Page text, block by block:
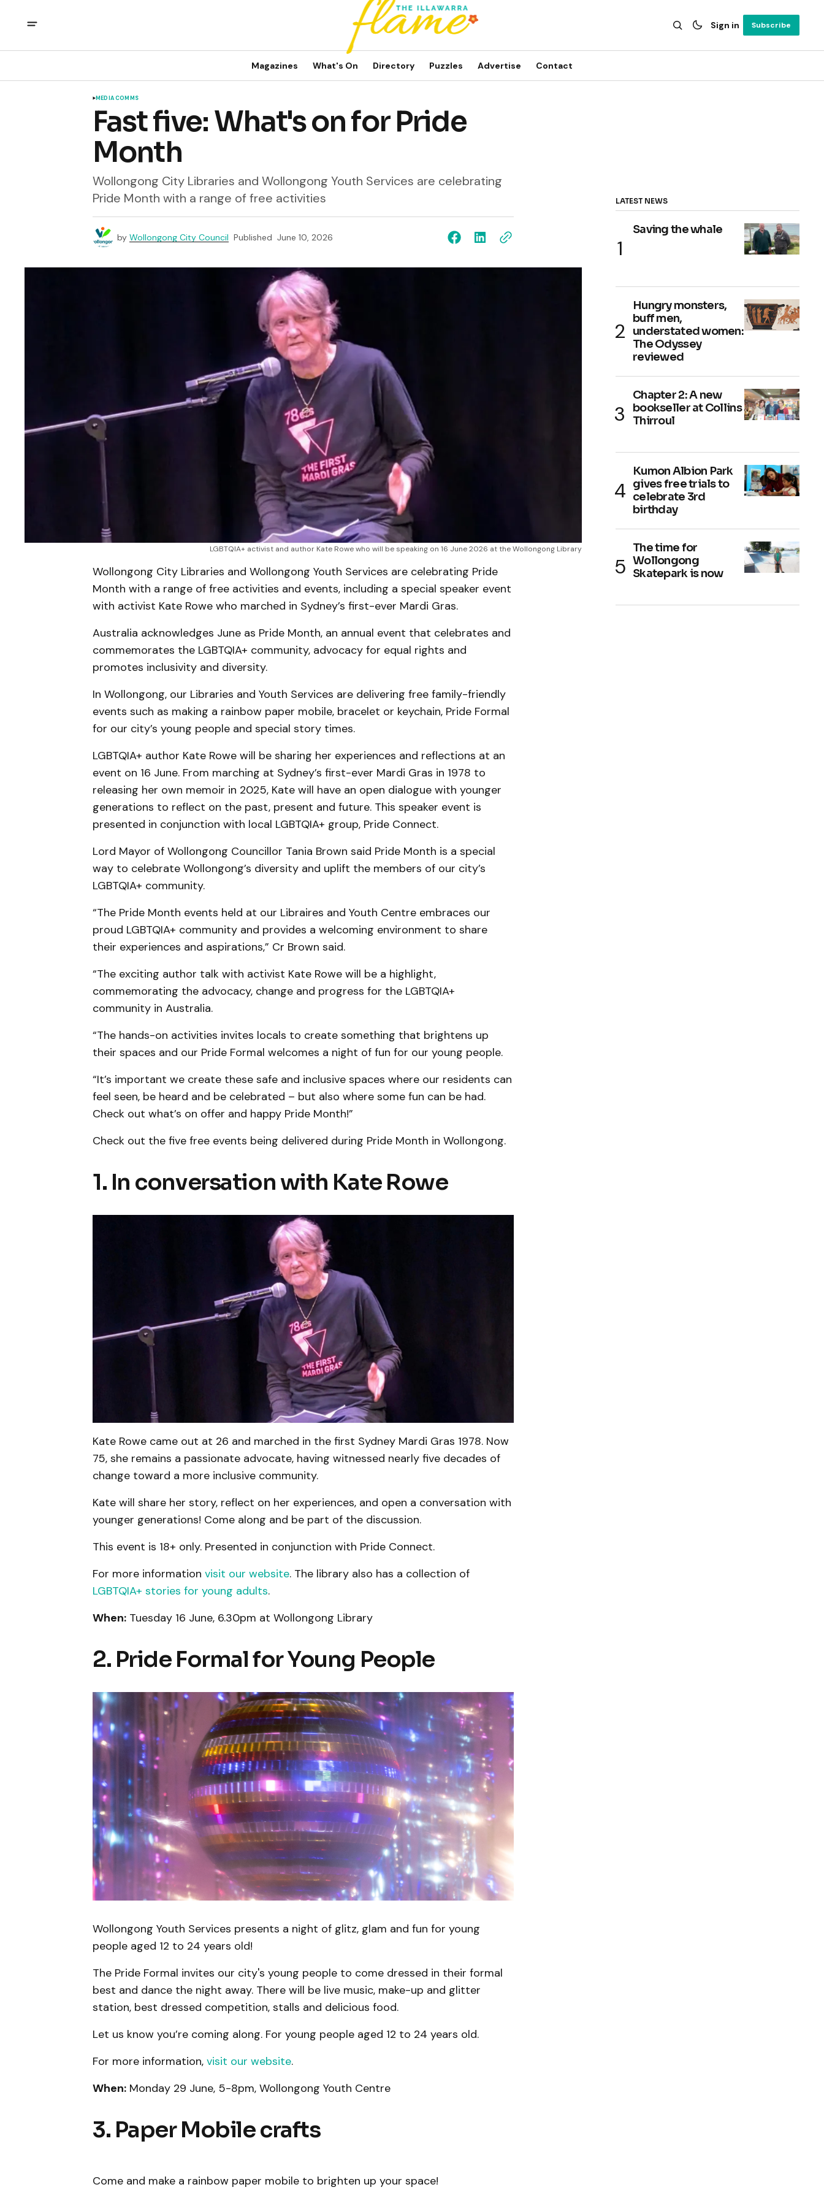
Sign in Subscribe
Magazines What's On Directory Puzzles Advertise Contact
MEDIA COMMS
Fast five: What's on for Pride
Month
Wollongong City Libraries and Wollongong Youth Services are celebrating
Pride Month with a range of free activities
by Wollongong City Council Published June 10, 2026
LGBTQIA+ activist and author Kate Rowe who will be speaking on 16 June 2026 at the Wollongong Library
Wollongong City Libraries and Wollongong Youth Services are celebrating Pride
Month with a range of free activities and events, including a special speaker event
with activist Kate Rowe who marched in Sydney’s first-ever Mardi Gras.
Australia acknowledges June as Pride Month, an annual event that celebrates and
commemorates the LGBTQIA+ community, advocacy for equal rights and
promotes inclusivity and diversity.
In Wollongong, our Libraries and Youth Services are delivering free family-friendly
events such as making a rainbow paper mobile, bracelet or keychain, Pride Formal
for our city’s young people and special story times.
LGBTQIA+ author Kate Rowe will be sharing her experiences and reflections at an
event on 16 June. From marching at Sydney’s first-ever Mardi Gras in 1978 to
releasing her own memoir in 2025, Kate will have an open dialogue with younger
generations to reflect on the past, present and future. This speaker event is
presented in conjunction with local LGBTQIA+ group, Pride Connect.
Lord Mayor of Wollongong Councillor Tania Brown said Pride Month is a special
way to celebrate Wollongong’s diversity and uplift the members of our city’s
LGBTQIA+ community.
“The Pride Month events held at our Libraires and Youth Centre embraces our
proud LGBTQIA+ community and provides a welcoming environment to share
their experiences and aspirations,” Cr Brown said.
“The exciting author talk with activist Kate Rowe will be a highlight,
commemorating the advocacy, change and progress for the LGBTQIA+
community in Australia.
“The hands-on activities invites locals to create something that brightens up
their spaces and our Pride Formal welcomes a night of fun for our young people.
“It’s important we create these safe and inclusive spaces where our residents can
feel seen, be heard and be celebrated – but also where some fun can be had.
Check out what’s on offer and happy Pride Month!”
Check out the five free events being delivered during Pride Month in Wollongong.
1. In conversation with Kate Rowe
Kate Rowe came out at 26 and marched in the first Sydney Mardi Gras 1978. Now
75, she remains a passionate advocate, having witnessed nearly five decades of
change toward a more inclusive community.
Kate will share her story, reflect on her experiences, and open a conversation with
younger generations! Come along and be part of the discussion.
This event is 18+ only. Presented in conjunction with Pride Connect.
For more information visit our website. The library also has a collection of
LGBTQIA+ stories for young adults.
When: Tuesday 16 June, 6.30pm at Wollongong Library
2. Pride Formal for Young People
Wollongong Youth Services presents a night of glitz, glam and fun for young
people aged 12 to 24 years old!
The Pride Formal invites our city's young people to come dressed in their formal
best and dance the night away. There will be live music, make-up and glitter
station, best dressed competition, stalls and delicious food.
Let us know you’re coming along. For young people aged 12 to 24 years old.
For more information, visit our website.
When: Monday 29 June, 5-8pm, Wollongong Youth Centre
3. Paper Mobile crafts
Come and make a rainbow paper mobile to brighten up your space!
LATEST NEWS
Saving the whale
Hungry monsters,
buff men,
understated women:
The Odyssey
reviewed
Chapter 2: A new
bookseller at Collins
Thirroul
Kumon Albion Park
gives free trials to
celebrate 3rd
birthday
The time for
Wollongong
Skatepark is now